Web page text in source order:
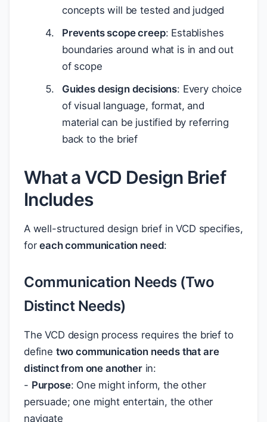
concepts will be tested and judged
Prevents scope creep: Establishes
boundaries around what is in and out
of scope
Guides design decisions: Every choice
of visual language, format, and
material can be justified by referring
back to the brief
What a VCD Design Brief
Includes
A well-structured design brief in VCD specifies,
foreach communication need:
Communication Needs (Two
Distinct Needs)
The VCD design process requires the brief to
define two communication needs that are
distinct from one anotherin:
- Purpose: One might inform, the other
persuade; one might entertain, the other
navigate